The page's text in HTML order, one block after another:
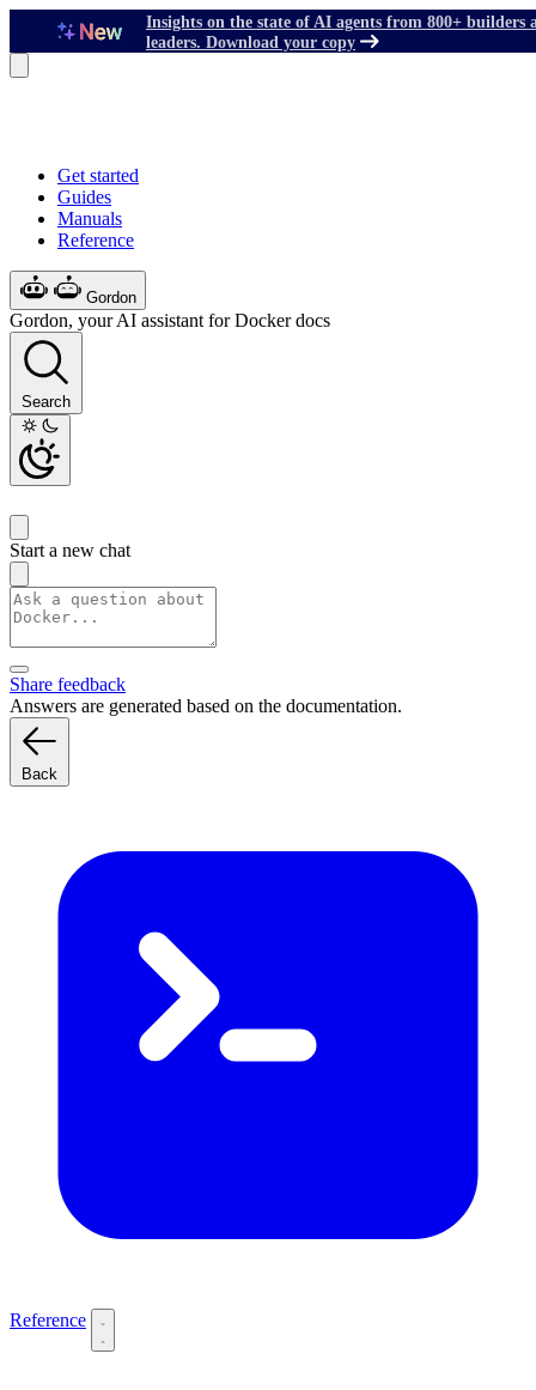
Insights on the state of AI agents from 800+ builders
leaders. Download your copy
Get started
Guides
Manuals
Reference
Gordon
Gordon, your AI assistant for Docker docs
Search
Start a new chat
Share feedback
Answers are generated based on the documentation.
Back
Reference